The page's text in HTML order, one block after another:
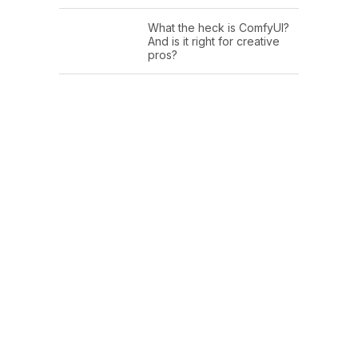
What the heck is ComfyUI?
And is it right for creative
pros?